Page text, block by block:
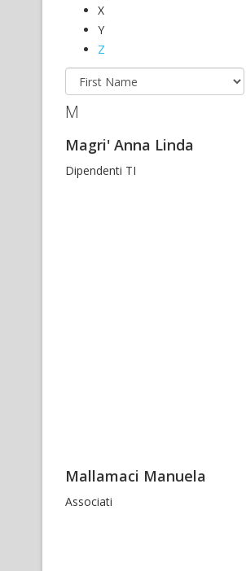
X
Y
Z
M
Magri' Anna Linda
Dipendenti TI
Mallamaci Manuela
Associati